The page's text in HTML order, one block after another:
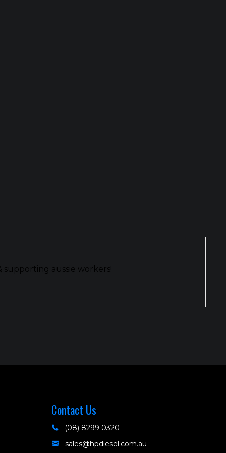
aussie workers!
Contact Us
(08) 8299 0320
sales@hpdiesel.com.au